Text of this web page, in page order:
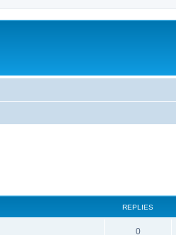
REPLIES
0